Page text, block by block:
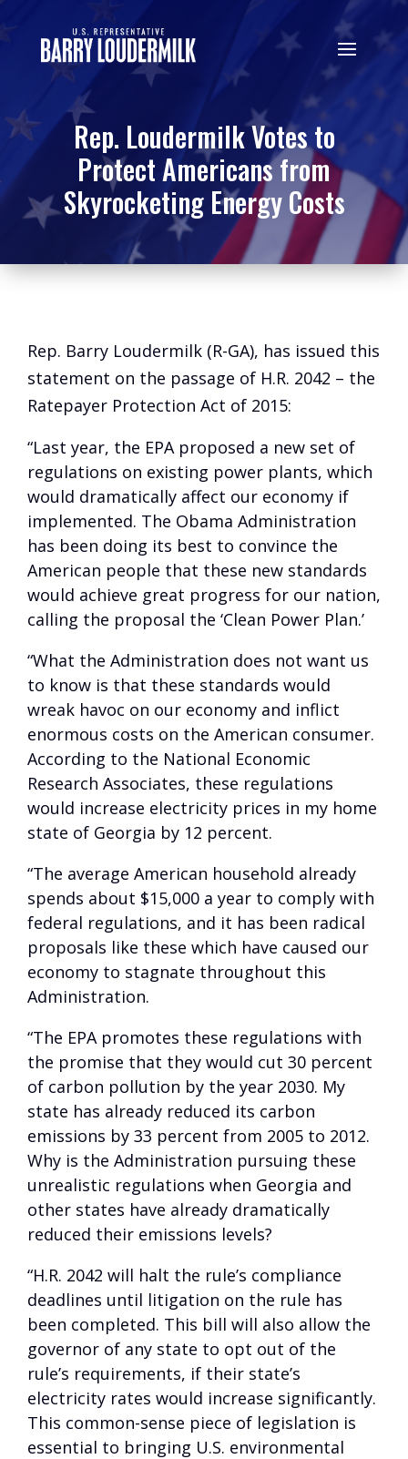
Rep. Loudermilk Votes to
Protect Americans from
Skyrocketing Energy Costs
Rep. Barry Loudermilk (R-GA), has issued this
statement on the passage of H.R. 2042 – the
Ratepayer Protection Act of 2015:
“Last year, the EPA proposed a new set of
regulations on existing power plants, which
would dramatically affect our economy if
implemented. The Obama Administration
has been doing its best to convince the
American people that these new standards
would achieve great progress for our nation,
calling the proposal the ‘Clean Power Plan.’
“What the Administration does not want us
to know is that these standards would
wreak havoc on our economy and inflict
enormous costs on the American consumer.
According to the National Economic
Research Associates, these regulations
would increase electricity prices in my home
state of Georgia by 12 percent.
“The average American household already
spends about $15,000 a year to comply with
federal regulations, and it has been radical
proposals like these which have caused our
economy to stagnate throughout this
Administration.
“The EPA promotes these regulations with
the promise that they would cut 30 percent
of carbon pollution by the year 2030. My
state has already reduced its carbon
emissions by 33 percent from 2005 to 2012.
Why is the Administration pursuing these
unrealistic regulations when Georgia and
other states have already dramatically
reduced their emissions levels?
“H.R. 2042 will halt the rule’s compliance
deadlines until litigation on the rule has
been completed. This bill will also allow the
governor of any state to opt out of the
rule’s requirements, if their state’s
electricity rates would increase significantly.
This common-sense piece of legislation is
essential to bringing U.S. environmental